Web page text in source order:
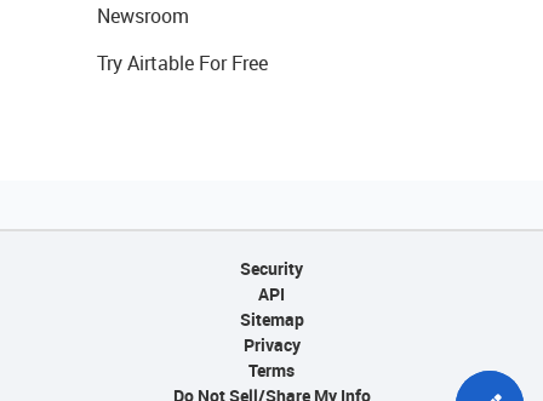
Newsroom
Try Airtable For Free
Security
API
Sitemap
Privacy
Terms
Do Not Sell/Share My Info